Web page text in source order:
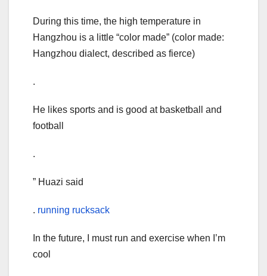
During this time, the high temperature in
Hangzhou is a little “color made” (color made:
Hangzhou dialect, described as fierce)
.
He likes sports and is good at basketball and
football
.
” Huazi said
. running rucksack
In the future, I must run and exercise when I’m
cool